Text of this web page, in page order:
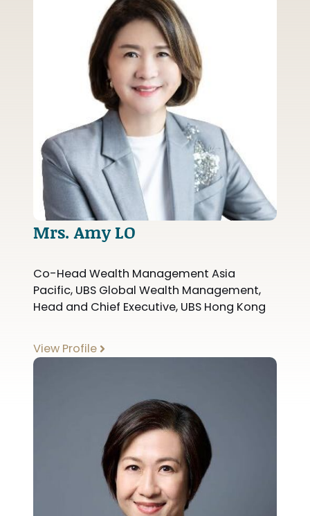
Mrs. Amy LO
Co-Head Wealth Management Asia
Pacific, UBS Global Wealth Management,
Head and Chief Executive, UBS Hong Kong
View Profile